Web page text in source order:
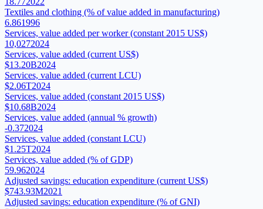
Textiles and clothing (% of value added in manufacturing)
6.861996
Services, value added per worker (constant 2015 US$)
10,0272024
Services, value added (current US$)
$13.20B2024
Services, value added (current LCU)
$2.06T2024
Services, value added (constant 2015 US$)
$10.68B2024
Services, value added (annual % growth)
-0.372024
Services, value added (constant LCU)
$1.25T2024
Services, value added (% of GDP)
59.962024
Adjusted savings: education expenditure (current US$)
$743.93M2021
Adjusted savings: education expenditure (% of GNI)